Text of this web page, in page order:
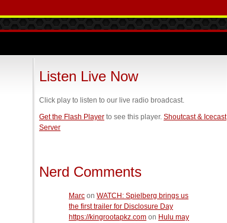
Listen Live Now
Click play to listen to our live radio broadcast.
Get the Flash Player to see this player. Shoutcast & Icecast
Server
Nerd Comments
Marc on WATCH: Spielberg brings us
the first trailer for Disclosure Day
https://kingrootapkz.com on Hulu may